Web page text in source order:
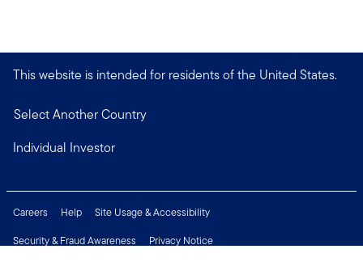
This website is intended for residents of the United States.
Select Another Country
Individual Investor
Careers Help
Site Usage & Accessibility
Security & Fraud Awareness
Privacy Notice